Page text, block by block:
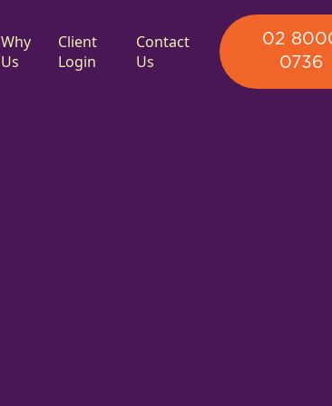
Why
Us
Client
Login
Contact
Us
02
0736